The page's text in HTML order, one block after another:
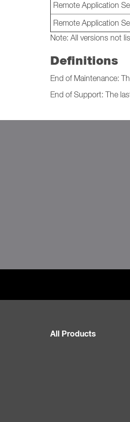
Remote Application
Remote Application
Note: All versions not
Definitions
End of Maintenance:
End of Support: The
All Products